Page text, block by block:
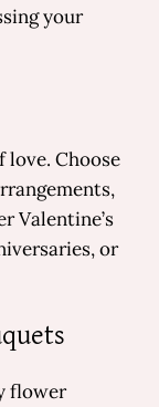
your
love. Choose
Valentine’s
or
flower